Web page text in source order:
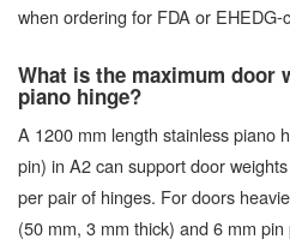
when ordering for FDA or EHEDG-
What is the maximum door
piano hinge?
A 1200 mm length stainless piano
pin) in A2 can support door
per pair of hinges. For doors
(50 mm, 3 mm thick) and 6 mm